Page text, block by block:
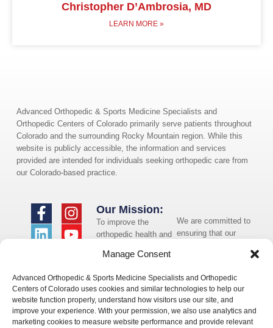
Manage Consent
Advanced Orthopedic & Sports Medicine Specialists and Orthopedic
Centers of Colorado uses cookies and similar technologies to help our
website function properly, understand how visitors use our site, and
improve your experience. With your permission, we also use analytics and
marketing cookies to measure website performance and provide relevant
Christopher D’Ambrosia, MD
LEARN MORE »
Advanced Orthopedic & Sports Medicine Specialists and
Orthopedic Centers of Colorado primarily serve patients throughout
Colorado and the surrounding Rocky Mountain region. While this
website is publicly accessible, the information and services
provided are intended for individuals seeking orthopedic care from
our Colorado-based practice.
We are committed to
ensuring that our
need assistance using
our website or
assistance with a
document on the
Our Mission:
To improve the
orthopedic health and
the communities in
whom we serve.